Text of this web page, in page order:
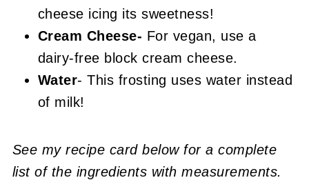
cheese icing its sweetness!
Cream Cheese- For vegan, use a
dairy-free block cream cheese.
Water- This frosting uses water instead
of milk!
See my recipe card below for a complete
list of the ingredients with measurements.